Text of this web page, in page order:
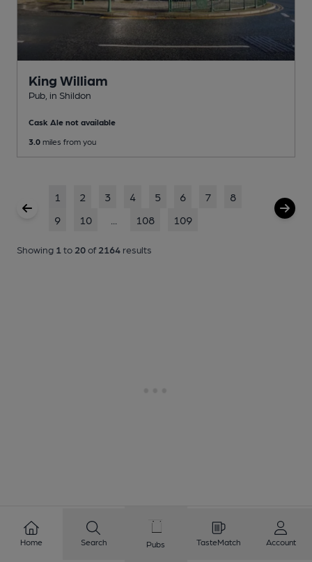
King William
Pub , in Shildon
Cask Ale not available
3.0 miles from you
1 2 3 4 5 6 7
8
9
10 108 109
Showing 1 to 20of 2164 results
Home Search Pubs TasteMatch Account